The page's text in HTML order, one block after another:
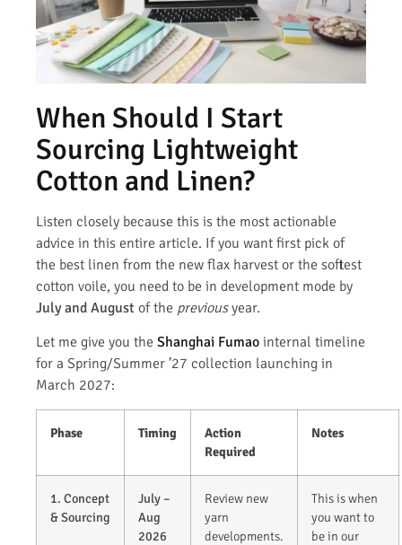
When Should I Start
Sourcing Lightweight
Cotton and Linen?
Listen closely because this is the most actionable
advice in this entire article. If you want first pick of
the best linen from the new flax harvest or the softest
cotton voile, you need to be in development mode by
July and August of the previousyear.
Let me give you the Shanghai Fumao internal timeline
for a Spring/Summer ’27 collection launching in
March 2027:
Phase Timing
Action
Required
Notes
1. Concept
& Sourcing
July –
Aug
2026
Review new
yarn
developments.
This is when
you want to
be in our